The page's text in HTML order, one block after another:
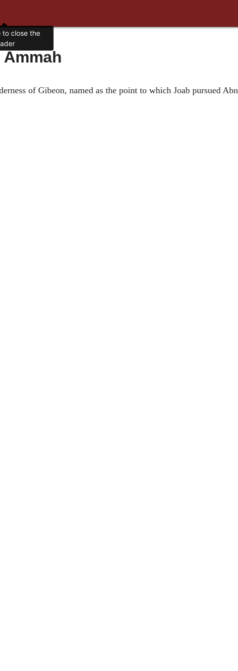
Ammah
of Gibeon, named as the point to which Joab pursued
to close the